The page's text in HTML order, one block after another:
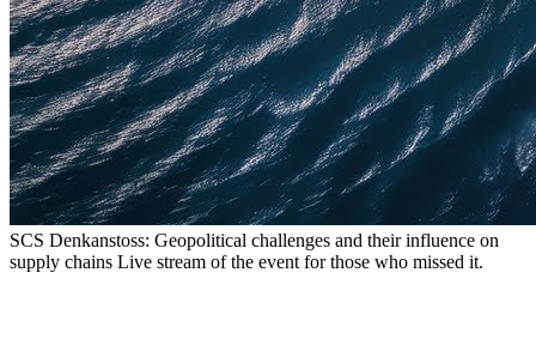
SCS Denkanstoss: Geopolitical challenges and their influence on
supply chains Live stream of the event for those who missed it.